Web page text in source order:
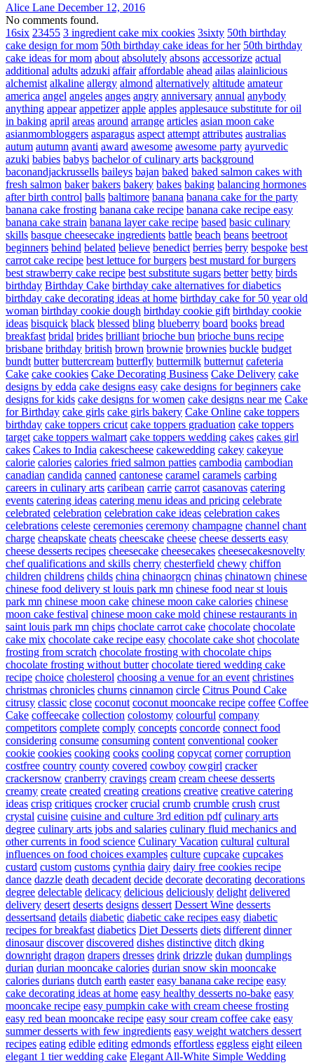
Alice Lane December 12, 2016
No comments found.
16six 23455 3 ingredient cake mix cookies 3sixty 50th birthday
cake design for mom 50th birthday cake ideas for her 50th birthday
cake ideas for mom about absolutely absons accessorize actual
additional adults adzuki affair affordable ahead ailas alainlicious
alchemist alkaline allergy almond alternatively altitude amateur
america angel angeles anges angry anniversary annual anybody
anything appear appetizer apple apples applesauce substitute for oil
in baking april areas around arrange articles asian moon cake
asianmombloggers asparagus aspect attempt attributes australias
autum autumn avanti award awesome awesome party ayurvedic
azuki babies babys bachelor of culinary arts background
baconandjackrussells baileys bajan baked baked salmon cakes with
fresh salmon baker bakers bakery bakes baking balancing hormones
after birth control balls baltimore banana banana cake for the party
banana cake frosting banana cake recipe banana cake recipe easy
banana cake strain banana layer cake recipe based basic culinary
skills basque cheesecake ingredients battle beach beans beetroot
beginners behind belated believe benedict berries berry bespoke best
carrot cake recipe best lettuce for burgers best mustard for burgers
best strawberry cake recipe best substitute sugars better betty birds
birthday Birthday Cake birthday cake alternatives for diabetics
birthday cake decorating ideas at home birthday cake for 50 year old
woman birthday cookie dough birthday cookie gift birthday cookie
ideas bisquick black blessed bling blueberry board books bread
breakfast bridal brides brilliant brioche bun brioche buns recipe
brisbane brithday british brown brownie brownies buckle budget
bundt butter buttercream butterfly buttermilk butternut cafeteria
Cake cake cookies Cake Decorating Business Cake Delivery cake
designs by edda cake designs easy cake designs for beginners cake
designs for kids cake designs for women cake designs near me Cake
for Birthday cake girls cake girls bakery Cake Online cake toppers
birthday cake toppers cricut cake toppers graduation cake toppers
target cake toppers walmart cake toppers wedding cakes cakes girl
cakes Cakes to India cakescheese cakewedding cakey cakeyue
calorie calories calories fried salmon patties cambodia cambodian
canadian candida canned cantonese caramel caramels carbing
careers in culinary arts caribean carrie carrot casanovas catering
events catering ideas catering menu ideas and pricing celebrate
celebrated celebration celebration cake ideas celebration cakes
celebrations celeste ceremonies ceremony champagne channel chant
charge cheapskate cheats cheescake cheese cheese desserts easy
cheese desserts recipes cheesecake cheesecakes cheesecakesnovelty
chef qualifications and skills cherry chesterfield chewy chiffon
children childrens childs china chinaorgcn chinas chinatown chinese
chinese food delivery st louis park mn chinese food near st louis
park mn chinese moon cake chinese moon cake calories chinese
moon cake festival chinese moon cake mold chinese restaurants in
saint louis park mn chips choclate carrot cake chocolate chocolate
cake mix chocolate cake recipe easy chocolate cake shot chocolate
frosting from scratch chocolate frosting with chocolate chips
chocolate frosting without butter chocolate tiered wedding cake
recipe choice cholesterol choosing a venue for an event christines
christmas chronicles churns cinnamon circle Citrus Pound Cake
citrusy classic close coconut coconut mooncake recipe coffee Coffee
Cake coffeecake collection colostomy colourful company
competitors complete comply concepts concorde connect food
considering consume consuming content conventional cooker
cookie cookies cooking cooks cooling copycat corner corruption
costfree country county covered cowboy cowgirl cracker
crackersnow cranberry cravings cream cream cheese desserts
creamy create created creating creations creative creative catering
ideas crisp critiques crocker crucial crumb crumble crush crust
crystal cuisine cuisine and culture 3rd edition pdf culinary arts
degree culinary arts jobs and salaries culinary fluid mechanics and
other currents in food science Culinary Vacation cultural cultural
influences on food choices examples culture cupcake cupcakes
custard custom customs cynthia dairy dairy free cookies recipe
dance dazzle death decadent decide decorate decorating decorations
degree delectable delicacy delicious deliciously delight delivered
delivery desert deserts designs dessert Dessert Wine desserts
dessertsand details diabetic diabetic cake recipes easy diabetic
recipes for breakfast diabetics Diet Desserts diets different dinner
dinosaur discover discovered dishes distinctive ditch dking
downright dragon drapers dresses drink drizzle dukan dumplings
durian durian mooncake calories durian snow skin mooncake
calories durians dutch earth easter easy banana cake recipe easy
cake decorating ideas at home easy healthy desserts no-bake easy
mooncake recipe easy pumpkin cake with cream cheese frosting
easy red bean mooncake recipe easy sour cream coffee cake easy
summer desserts with few ingredients easy weight watchers dessert
recipes eating edible editing edmonds effortless eggless eight eileen
elegant 1 tier wedding cake Elegant All-White Simple Wedding